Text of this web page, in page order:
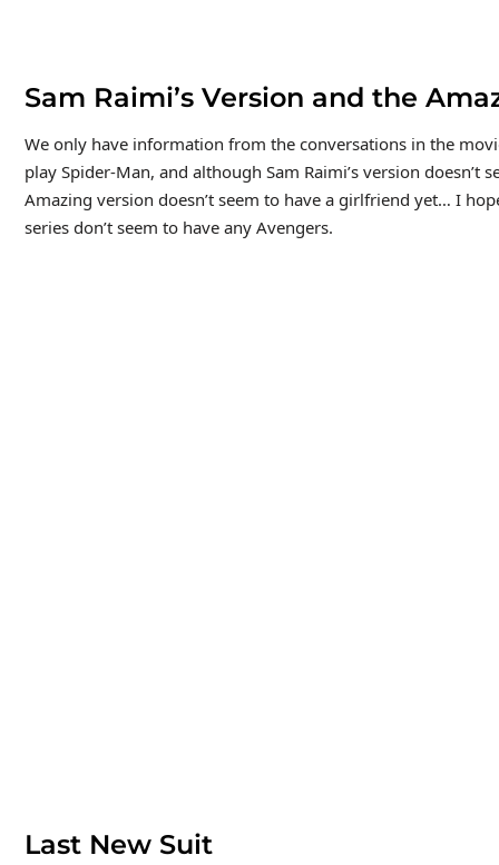
Sam Raimi’s Version and the
We only have information from the conversations in the
play Spider-Man, and although Sam Raimi’s version
Amazing version doesn’t seem to have a girlfriend yet… I
series don’t seem to have any Avengers.
Last New Suit